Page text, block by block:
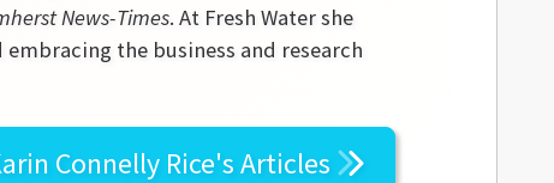
News-Times. At Fresh Water she
the business and research
Connelly Rice'sArticles